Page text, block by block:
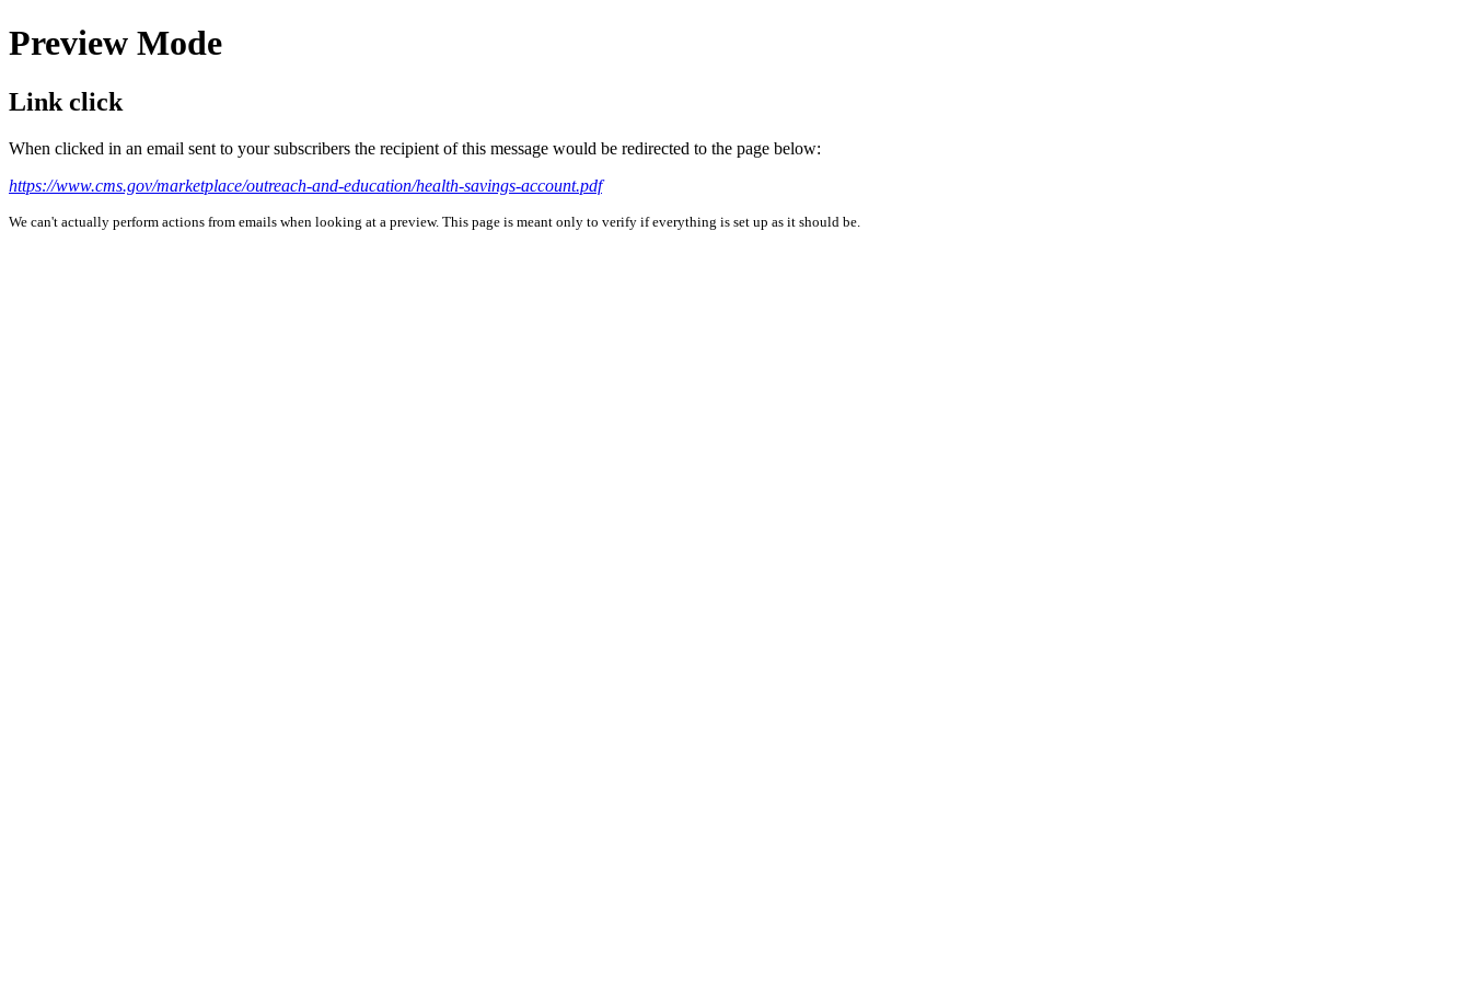
Preview Mode
Link click
When clicked in an email sent to your subscribers the recipient of this message would be redirected to the page below:
https://www.cms.gov/marketplace/outreach-and-education/health-savings-account.pdf
We can't actually perform actions from emails when looking at a preview. This page is meant only to verify if everything is set up as it should be.